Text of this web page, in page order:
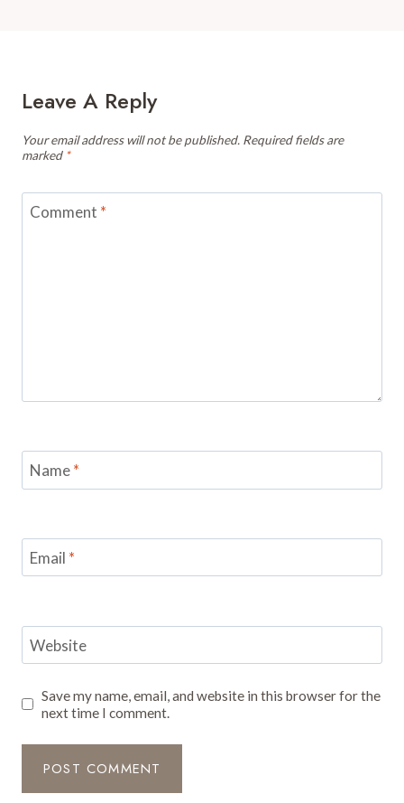
Leave A Reply
Your email address will not be published. Required fields are
marked *
Comment *
Name*
Email *
Website
Save my name, email, and website in this browser for the
next time I comment.